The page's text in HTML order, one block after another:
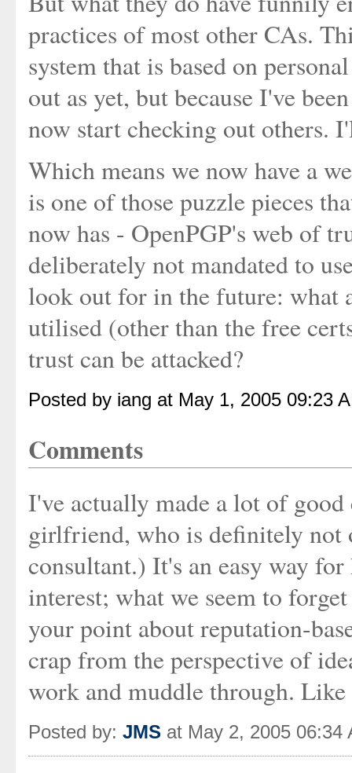
practices of most other CAs.
system that is based on
out as yet, but because I've
now start checking out others.
Which means we now have a
is one of those puzzle pieces
now has - OpenPGP's web of
deliberately not mandated to
look out for in the future: what
utilised (other than the free
trust can be attacked?
Posted by iang at May 1, 2005 09:23
Comments
I've actually made a lot of
girlfriend, who is definitely not
consultant.) It's an easy way
interest; what we seem to
your point about reputation-
crap from the perspective of
work and muddle through.
Posted by: JMS at May 2, 2005 06:34